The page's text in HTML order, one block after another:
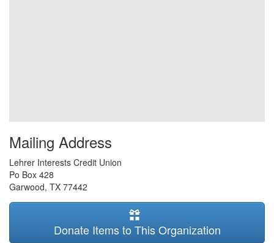
Mailing Address
Lehrer Interests Credit Union
Po Box 428
Garwood, TX 77442
Donate Items to This Organization